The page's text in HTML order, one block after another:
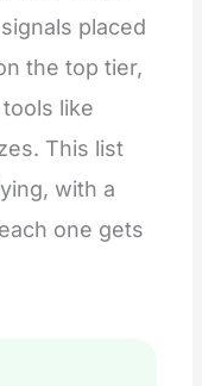
placed
the top tier,
like
This list
with a
one gets